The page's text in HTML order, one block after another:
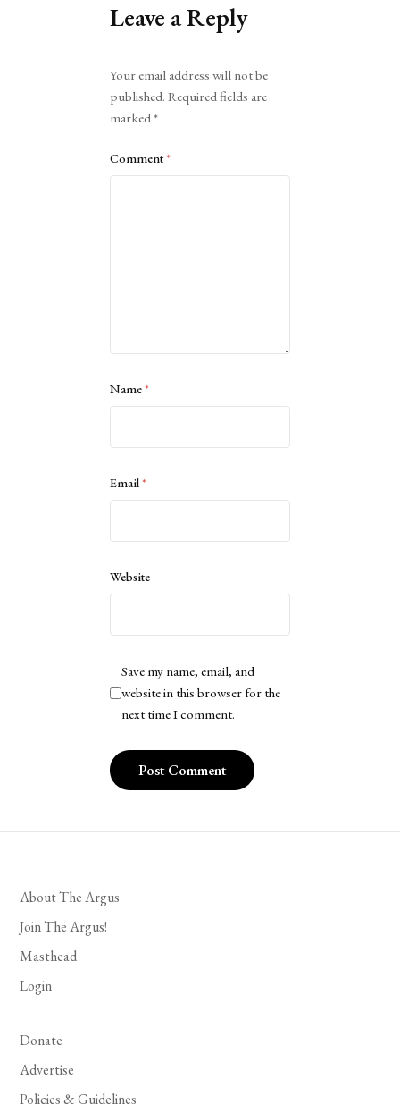
Leave a Reply
Your email address will not be
published. Required fields are
marked*
Comment*
Name*
Email*
Website
Save my name, email, and
website in this browser for the
next time I comment.
About The Argus
Join The Argus!
Masthead
Login
Donate
Advertise
Policies & Guidelines